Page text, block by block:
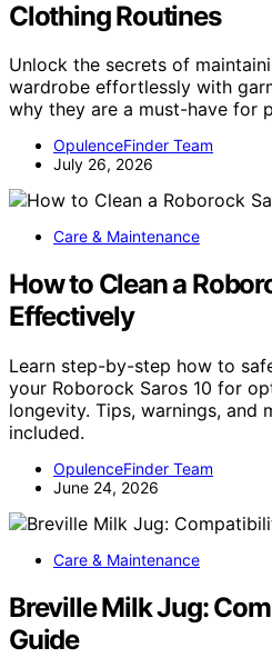
Clothing Routines
Unlock the secrets of
wardrobe effortlessly with
why they are a must-have for
OpulenceFinder Team
July 26, 2026
Care & Maintenance
How to Clean a
Effectively
Learn step-by-step how to
your Roborock Saros 10 for
longevity. Tips, warnings, and
included.
OpulenceFinder Team
June 24, 2026
Care & Maintenance
Breville Milk Jug:
Guide